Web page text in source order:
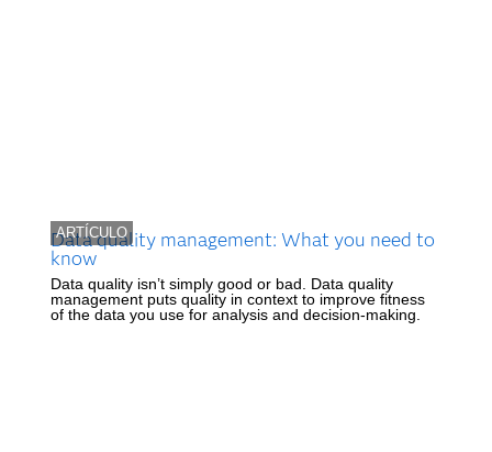
ARTÍCULO
Data quality management: What you need to
know
Data quality isn’t simply good or bad. Data quality
management puts quality in context to improve fitness
of the data you use for analysis and decision-making.